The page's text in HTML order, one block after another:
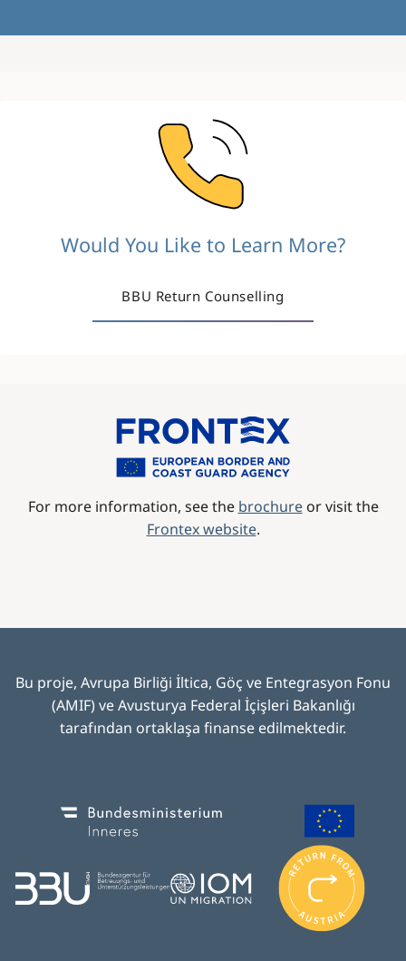
Would You Like to Learn More?
BBU Return Counselling
For more information, see the brochureor visit the
Frontex website.
Bu proje, Avrupa Birliği İltica, Göç ve Entegrasyon Fonu
(AMIF) ve Avusturya Federal İçişleri Bakanlığı
tarafından ortaklaşa finanse edilmektedir.
Image Image
Image Image